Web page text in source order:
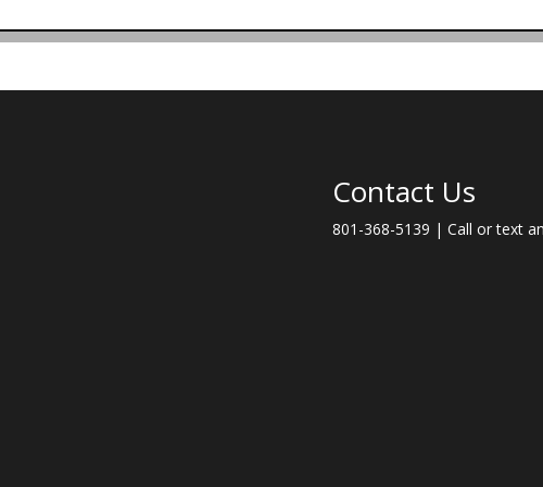
Contact Us
801-368-5139 | Call or text